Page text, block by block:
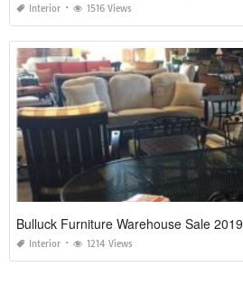
Interior 1516 Views
Bulluck Furniture Warehouse Sale 2019
Interior 1214 Views